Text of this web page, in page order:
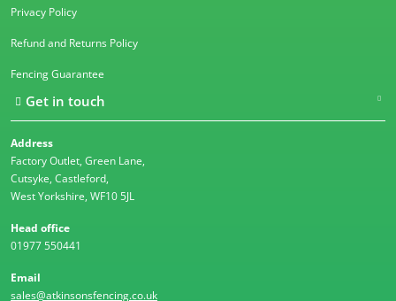
Privacy Policy
Refund and Returns Policy
Fencing Guarantee
Get in touch
Address
Factory Outlet, Green Lane,
Cutsyke, Castleford,
West Yorkshire, WF10 5JL
Head office
01977 550441
Email
sales@atkinsonsfencing.co.uk